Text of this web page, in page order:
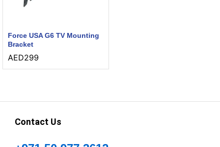
Force USA G6 TV Mounting
Bracket
AED299
Contact Us